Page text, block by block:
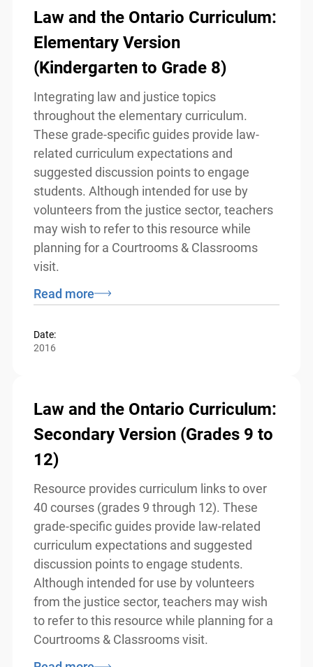
Law and the Ontario
Curriculum: Elementary
8)
Integrating law and justice topics
throughout the elementary curriculum.
These grade-specific guides provide law-
related curriculum expectations and
suggested discussion points to engage
students. Although intended for use by
volunteers from the justice sector,
teachers may wish to refer to this
resource while planning for a Courtrooms
& Classrooms visit.
Read more
Law and the Ontario
Curriculum: Secondary Version
(Grades 9 to 12)
Resource provides curriculum links to over
40 courses (grades 9 through 12). These
grade-specific guides provide law-related
curriculum expectations and suggested
discussion points to engage students.
Although intended for use by volunteers
from the justice sector, teachers may wish
info@ojen.ca